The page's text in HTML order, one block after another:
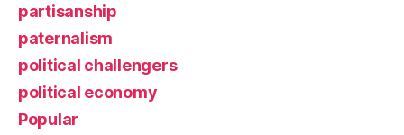
partisanship
paternalism
political challengers
political economy
Popular